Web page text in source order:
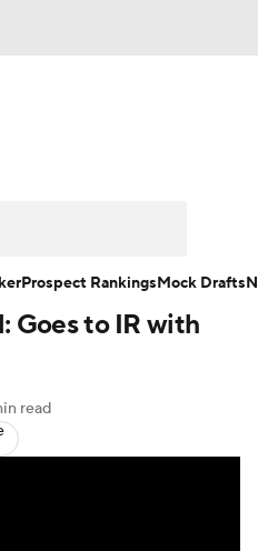
Report
Goes to IR with
read
Prospect RankingsMock Drafts